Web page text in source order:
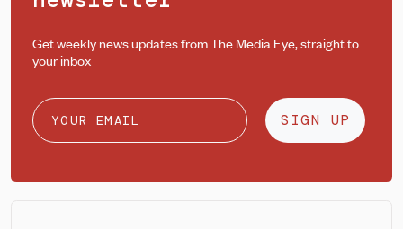
Get weekly news updates from The Media Eye, straight to
your inbox
SIGN UP